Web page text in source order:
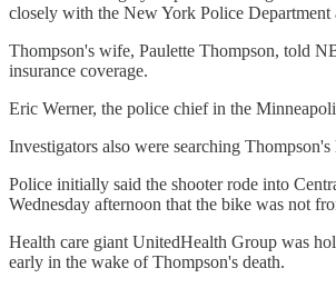
closely with the New York Police
Thompson's wife, Paulette Thompson, told
insurance coverage.
Eric Werner, the police chief in the
Investigators also were searching
Police initially said the shooter rode into
Wednesday afternoon that the bike was not
Health care giant UnitedHealth Group was
early in the wake of Thompson's death.